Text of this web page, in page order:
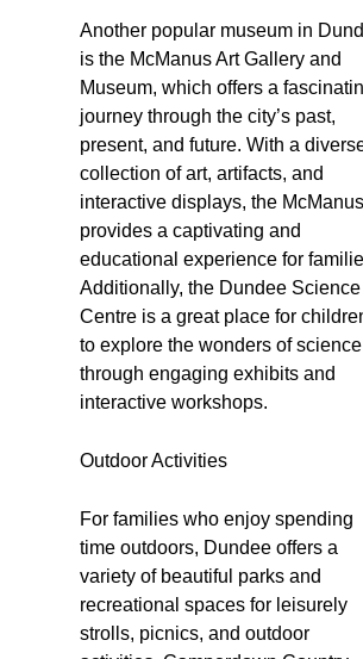
Another popular museum in
is the McManus Art Gallery and
Museum, which offers a
journey through the city’s past,
present, and future. With a
collection of art, artifacts, and
interactive displays, the McManus
provides a captivating and
educational experience for
Additionally, the Dundee Science
Centre is a great place for
to explore the wonders of science
through engaging exhibits and
interactive workshops.
Outdoor Activities
For families who enjoy spending
time outdoors, Dundee offers a
variety of beautiful parks and
recreational spaces for leisurely
strolls, picnics, and outdoor